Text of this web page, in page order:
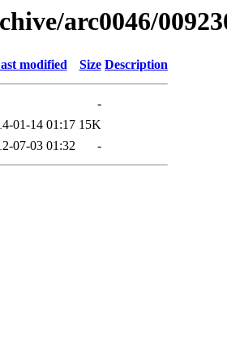
arc0046/
modified Size Description
-
01-14 01:17 15K
07-03 01:32 -